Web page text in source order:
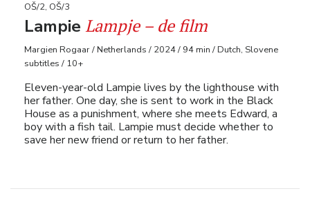
OŠ/2, OŠ/3
Lampie Lampje – de film
Margien Rogaar / Netherlands / 2024 / 94 min / Dutch, Slovene
subtitles / 10+
Eleven-year-old Lampie lives by the lighthouse with
her father. One day, she is sent to work in the Black
House as a punishment, where she meets Edward, a
boy with a fish tail. Lampie must decide whether to
save her new friend or return to her father.